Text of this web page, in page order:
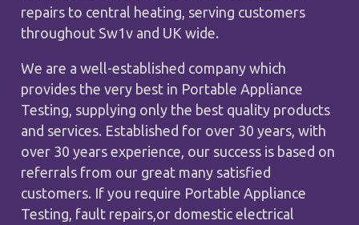
repairs to central heating, serving customers
throughout Sw1v and UK wide.
We are a well-established company which
provides the very best in Portable Appliance
Testing, supplying only the best quality products
and services. Established for over 30 years, with
over 30 years experience, our success is based on
referrals from our great many satisfied
customers. If you require Portable Appliance
Testing, fault repairs,or domestic electrical